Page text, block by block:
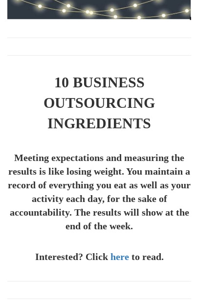
10 BUSINESS
OUTSOURCING
INGREDIENTS
Meeting expectations and measuring the
results is like losing weight. You maintain a
record of everything you eat as well as your
activity each day, for the sake of
accountability. The results will show at the
end of the week.
Interested? Click hereto read.